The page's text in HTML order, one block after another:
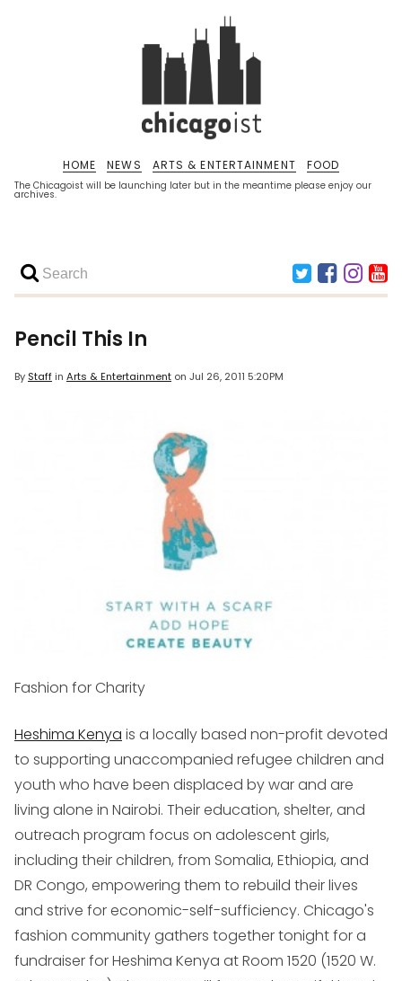
The Chicagoist will be launching later but in the meantime please enjoy our
archives.
HOME NEWS ARTS & ENTERTAINMENT FOOD
Pencil This In
By Staffin Arts & Entertainment on Jul 26, 2011 5:20PM
Fashion for Charity
Heshima Kenya is a locally based non-profit devoted
to supporting unaccompanied refugee children and
youth who have been displaced by war and are
living alone in Nairobi. Their education, shelter, and
outreach program focus on adolescent girls,
including their children, from Somalia, Ethiopia, and
DR Congo, empowering them to rebuild their lives
and strive for economic-self-sufficiency. Chicago's
fashion community gathers together tonight for a
fundraiser for Heshima Kenya at Room 1520 (1520 W.